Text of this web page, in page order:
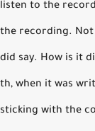
listen to the
the recording. Not
did say. How is it
th, when it was
sticking with the